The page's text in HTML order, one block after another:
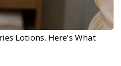
Lotions. Here's What